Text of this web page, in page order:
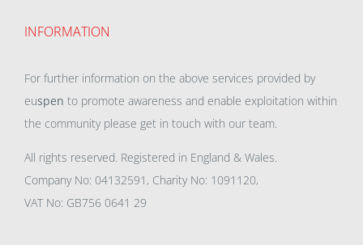
INFORMATION
For further information on the above services provided by
euspen to promote awareness and enable exploitation within
the community please get in touch with our team.
All rights reserved. Registered in England & Wales.
Company No: 04132591, Charity No: 1091120,
VAT No: GB756 0641 29